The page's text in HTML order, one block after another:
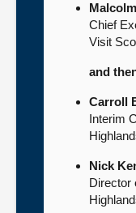
Chief
Visit
and
Carroll
Interim
Nick
Director